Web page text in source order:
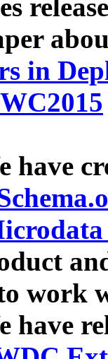
in
have
work
have